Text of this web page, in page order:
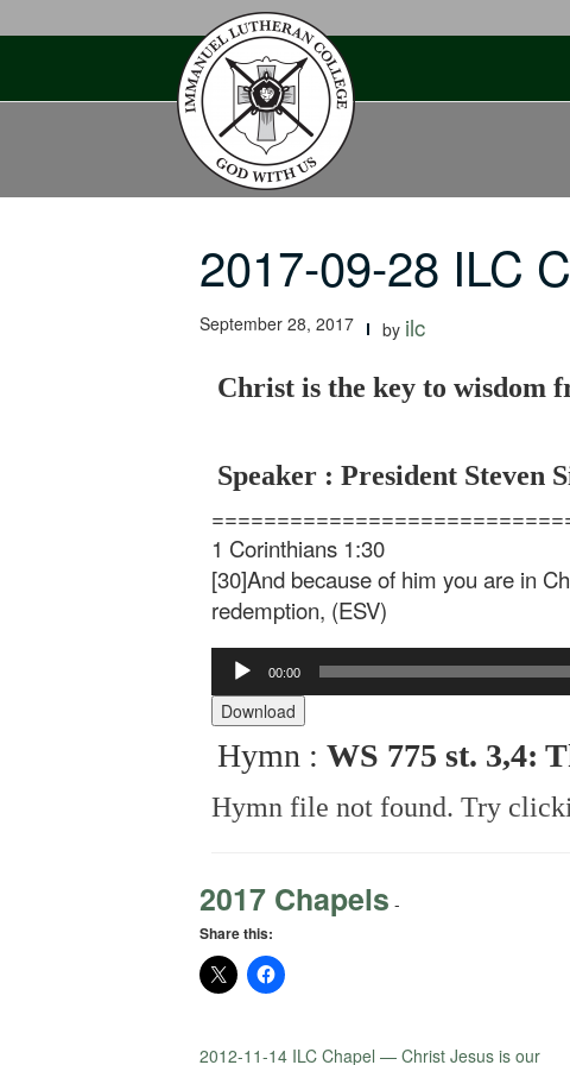
2017-09-28 ILC
September 28, 2017 by ilc
Christ is the key to wisdom
Speaker : President Steven
1 Corinthians 1:30
[30]And because of him you are in
redemption, (ESV)
Audio
Player
00:00
Download
Hymn : WS 775 st. 3,4:
Hymn file not found. Try
2017 Chapels -
Share this:
2012-11-14 ILC Chapel — Christ Jesus is our